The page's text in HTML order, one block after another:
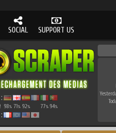
SOCIAL SUPPORT US
98% 71% 92% 77% 94%